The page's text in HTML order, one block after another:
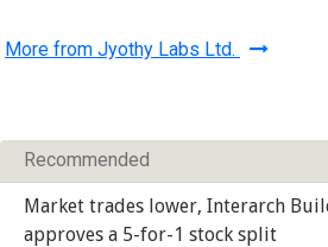
More from Jyothy Labs Ltd.
Recommended
Market trades lower, Interarch
approves a 5-for-1 stock split